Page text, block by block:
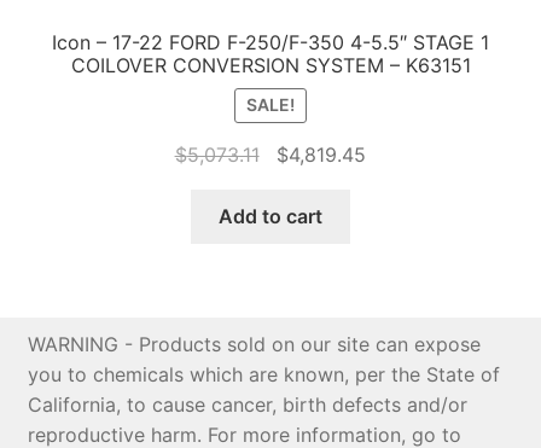
Icon – 17-22 FORD F-250/F-350 4-5.5″ STAGE 1
COILOVER CONVERSION SYSTEM – K63151
SALE!
$5,073.11
Original
was:
$4,819.45
Add to cart
WARNING - Products sold on our site can expose
you to chemicals which are known, per the State of
California, to cause cancer, birth defects and/or
reproductive harm. For more information, go to